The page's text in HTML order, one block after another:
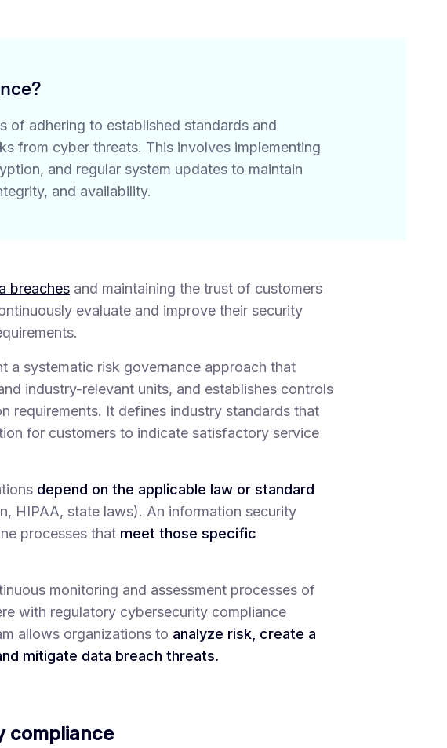
of adhering to established standards and
from cyber threats. This involves implementing
and regular system updates to maintain
and availability.
breaches and maintaining the trust of customers
evaluate and improve their security
a systematic risk governance approach that
industry-relevant units, and establishes controls
requirements. It defines industry standards that
for customers to indicate satisfactory service
depend on the applicable law or standard
HIPAA, state laws). An information security
processes that meet those specific
monitoring and assessment processes of
with regulatory cybersecurity compliance
allows organizations to analyze risk, create a
mitigate data breach threats.
compliance